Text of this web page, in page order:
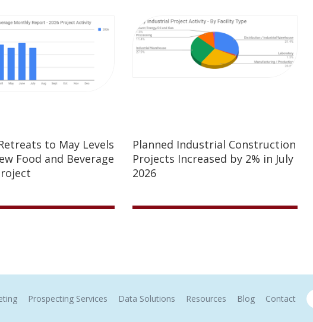
to May Levels
Food and Beverage
Planned Industrial Construction
Projects Increased by 2% in July
2026
Prospecting Services Data Solutions Resources Blog Contact